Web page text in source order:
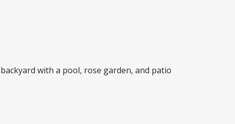
with a pool, rose garden, and patio